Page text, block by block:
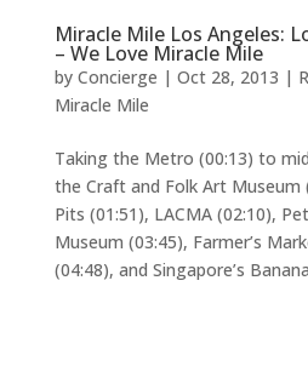
Miracle Mile Los Angeles:
– We Love Miracle Mile
by Concierge | Oct 28, 2013 |
Miracle Mile
Taking the Metro (00:13) to
the Craft and Folk Art Museum
Pits (01:51), LACMA (02:10),
Museum (03:45), Farmer’s
(04:48), and Singapore’s